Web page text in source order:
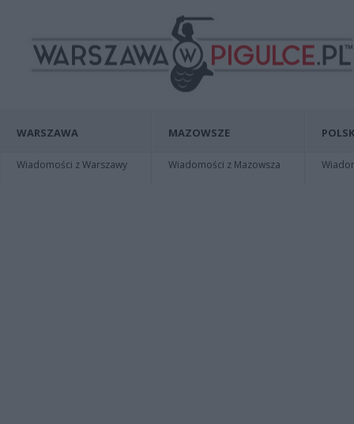
WARSZAWA
Wiadomości z Warszawy
MAZOWSZE
Wiadomości z Mazowsza